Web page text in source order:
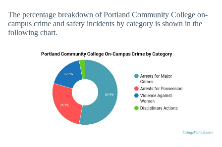
The percentage breakdown of Portland Community College on-
campus crime and safety incidents by category is shown in the
following chart.